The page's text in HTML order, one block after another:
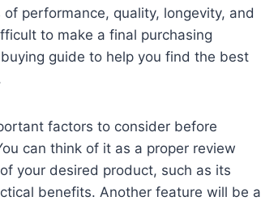
performance, quality, longevity, and
to make a final purchasing
guide to help you find the best
factors to consider before
can think of it as a proper review
your desired product, such as its
benefits. Another feature will be a